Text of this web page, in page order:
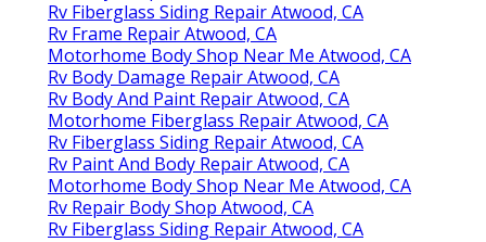
Rv Fiberglass Siding Repair Atwood, CA
Rv Frame Repair Atwood, CA
Motorhome Body Shop Near Me Atwood, CA
Rv Body Damage Repair Atwood, CA
Rv Body And Paint Repair Atwood, CA
Motorhome Fiberglass Repair Atwood, CA
Rv Fiberglass Siding Repair Atwood, CA
Rv Paint And Body Repair Atwood, CA
Motorhome Body Shop Near Me Atwood, CA
Rv Repair Body Shop Atwood, CA
Rv Fiberglass Siding Repair Atwood, CA